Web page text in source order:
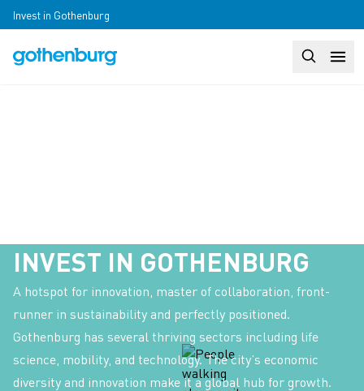
Skip to main content
Invest in Gothenburg
Search
INVEST IN GOTHENBURG
A hotspot for innovation, master of collaboration, front-
runner in sustainability and perfectly positioned.
Gothenburg has several thriving sectors including life
science, mobility, and technology. The city’s economic
diversity and innovation make it a global hub for growth.